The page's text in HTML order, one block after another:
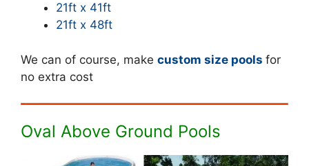
21ft x 41ft
21ft x 48ft
We can of course, make custom size pools for
no extra cost
Oval Above Ground Pools